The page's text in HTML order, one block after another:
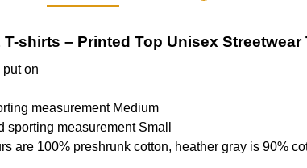
T-shirts – Printed Top Unisex Streetwear
on
measurement Medium
sporting measurement Small
are 100% preshrunk cotton, heather gray is 90%